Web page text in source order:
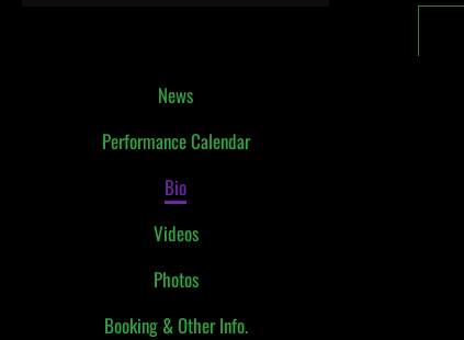
News
Performance Calendar
Bio
Videos
Photos
Booking & Other Info.